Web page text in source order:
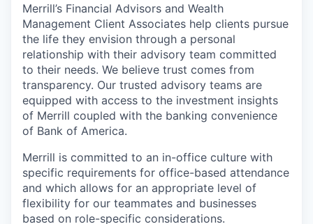
Merrill’s Financial Advisors and Wealth
Management Client Associates help clients pursue
the life they envision through a personal
relationship with their advisory team committed
to their needs. We believe trust comes from
transparency. Our trusted advisory teams are
equipped with access to the investment insights
of Merrill coupled with the banking convenience
of Bank of America.
Merrill is committed to an in-office culture with
specific requirements for office-based attendance
and which allows for an appropriate level of
flexibility for our teammates and businesses
based on role-specific considerations.